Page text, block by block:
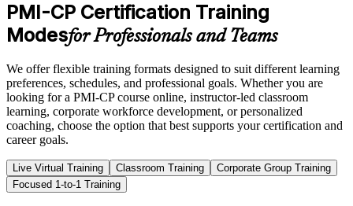
PMI-CP Certification Training
Modesfor Professionals and Teams
We offer flexible training formats designed to suit different learning
preferences, schedules, and professional goals. Whether you are
looking for a PMI-CP course online, instructor-led classroom
learning, corporate workforce development, or personalized
coaching, choose the option that best supports your certification and
career goals.
Live Virtual Training Classroom Training
Corporate Group Training
Focused 1-to-1 Training